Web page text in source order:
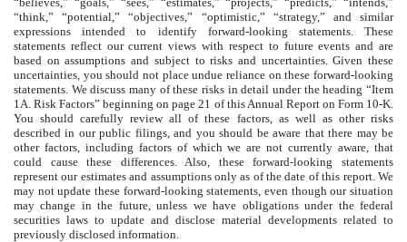
“think,” “potential,” “objectives,” “optimistic,” “strategy,” and similar
expressions intended to identify forward-looking statements. These
statements reflect our current views with respect to future events and are
based on assumptions and subject to risks and uncertainties. Given these
uncertainties, you should not place undue reliance on these forward-looking
statements. We discuss many of these risks in detail under the heading “Item
1A. Risk Factors” beginning on page 21 of this Annual Report on Form 10-K.
You should carefully review all of these factors, as well as other risks
described in our public filings, and you should be aware that there may be
other factors, including factors of which we are not currently aware, that
could cause these differences. Also, these forward-looking statements
represent our estimates and assumptions only as of the date of this report. We
may not update these forward-looking statements, even though our situation
may change in the future, unless we have obligations under the federal
securities laws to update and disclose material developments related to
previously disclosed information.